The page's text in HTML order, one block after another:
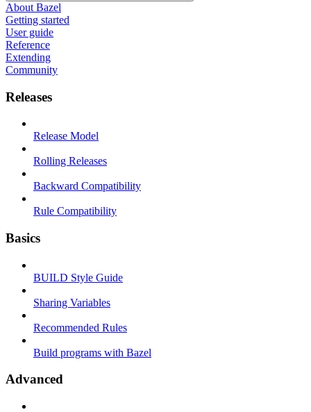
About Bazel
Getting started
User guide
Reference
Extending
Community
Releases
Release Model
Rolling Releases
Backward Compatibility
Rule Compatibility
Basics
BUILD Style Guide
Sharing Variables
Recommended Rules
Build programs with Bazel
Advanced